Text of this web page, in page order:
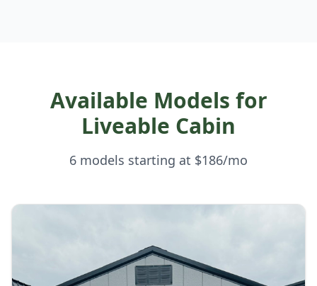
Available Models for
Liveable Cabin
6 models starting at $186/mo